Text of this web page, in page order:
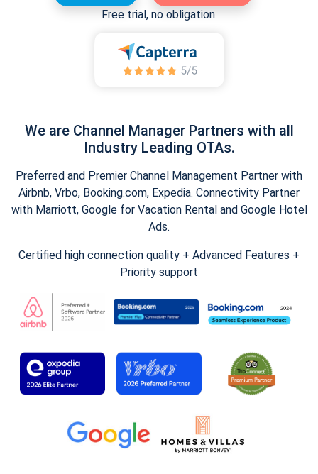
Free trial, no obligation.
We are Channel Manager Partners with all
Industry Leading OTAs.
Preferred and Premier Channel Management Partner with
Airbnb, Vrbo, Booking.com, Expedia. Connectivity Partner
with Marriott, Google for Vacation Rental and Google Hotel
Ads.
Certified high connection quality + Advanced Features +
Priority support